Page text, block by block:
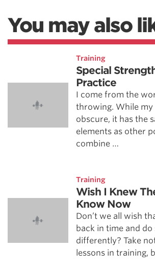
You may also
Training
Special
Practice
I come from the
throwing. While my
obscure, it has the
elements as other
combine …
Training
Wish I Knew
Know Now
Don’t we all wish
back in time and do
differently? Take
lessons in training,